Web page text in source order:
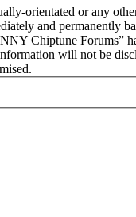
orientated or any
and permanently
Chiptune
will not be